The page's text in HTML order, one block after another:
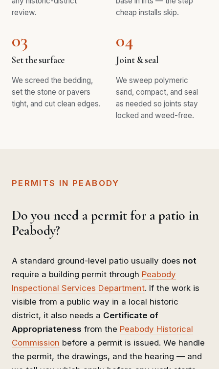
review.
cheap installs skip.
03
Set the surface
We screed the bedding,
set the stone or pavers
tight, and cut clean edges.
04
Joint & seal
We sweep polymeric
sand, compact, and seal
as needed so joints stay
locked and weed-free.
PERMITS IN PEABODY
Do you need a permit for a patio in
Peabody?
A standard ground-level patio usually does not
require a building permit through Peabody
Inspectional Services Department. If the work is
visible from a public way in a local historic
district, it also needs a Certificate of
Appropriateness from the Peabody Historical
Commission before a permit is issued. We handle
the permit, the drawings, and the hearing — and